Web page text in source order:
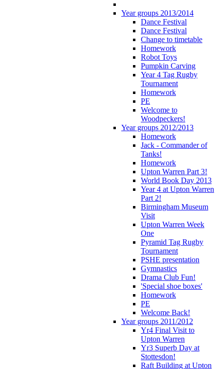
Year groups 2013/2014
Dance Festival
Dance Festival
Change to timetable
Homework
Robot Toys
Pumpkin Carving
Year 4 Tag Rugby
Tournament
Homework
PE
Welcome to
Woodpeckers!
Year groups 2012/2013
Homework
Jack - Commander of
Tanks!
Homework
Upton Warren Part 3!
World Book Day 2013
Year 4 at Upton Warren
Part 2!
Birmingham Museum
Visit
Upton Warren Week
One
Pyramid Tag Rugby
Tournament
PSHE presentation
Gymnastics
Drama Club Fun!
'Special shoe boxes'
Homework
PE
Welcome Back!
Year groups 2011/2012
Yr4 Final Visit to
Upton Warren
Yr3 Superb Day at
Stottesdon!
Raft Building at Upton